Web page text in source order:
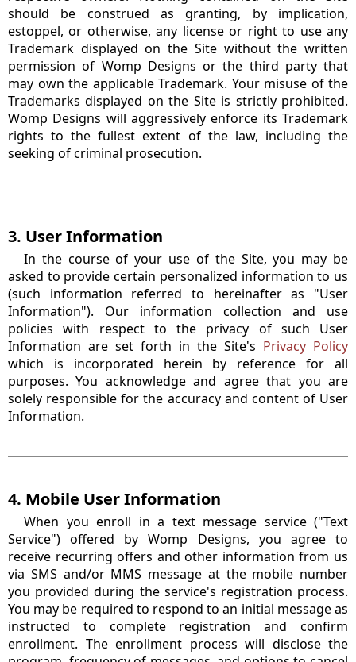
should be construed as granting, by implication,
estoppel, or otherwise, any license or right to use any
Trademark displayed on the Site without the written
permission of Womp Designs or the third party that
may own the applicable Trademark. Your misuse of the
Trademarks displayed on the Site is strictly prohibited.
Womp Designs will aggressively enforce its Trademark
rights to the fullest extent of the law, including the
seeking of criminal prosecution.
3. User Information
In the course of your use of the Site, you may be
asked to provide certain personalized information to us
(such information referred to hereinafter as "User
Information"). Our information collection and use
policies with respect to the privacy of such User
Information are set forth in the Site's Privacy Policy
which is incorporated herein by reference for all
purposes. You acknowledge and agree that you are
solely responsible for the accuracy and content of User
Information.
4. Mobile User Information
When you enroll in a text message service ("Text
Service") offered by Womp Designs, you agree to
receive recurring offers and other information from us
via SMS and/or MMS message at the mobile number
you provided during the service's registration process.
You may be required to respond to an initial message as
instructed to complete registration and confirm
enrollment. The enrollment process will disclose the